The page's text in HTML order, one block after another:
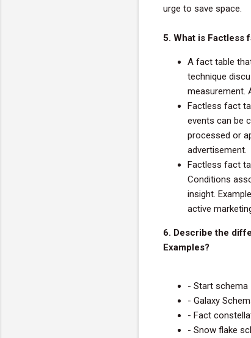
urge to save space.
5. What is Factless
A fact table
technique
measurement.
Factless fact
events can be
processed or
advertisement.
Factless fact
Conditions
insight.
active
6. Describe the
Examples?
- Start schema
- Galaxy
- Fact
- Snow flake